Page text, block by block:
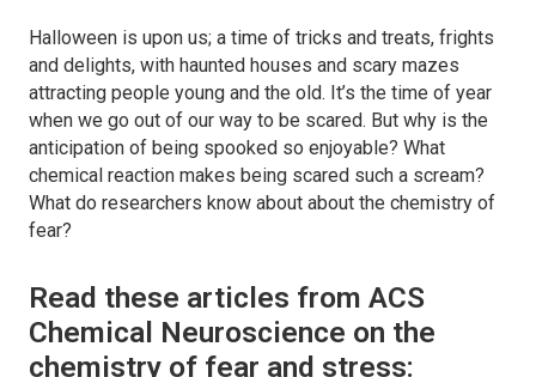
Halloween is upon us; a time of tricks and treats, frights
and delights, with haunted houses and scary mazes
attracting people young and the old. It’s the time of year
when we go out of our way to be scared. But why is the
anticipation of being spooked so enjoyable? What
chemical reaction makes being scared such a scream?
What do researchers know about about the chemistry of
fear?
Read these articles from ACS
Chemical Neuroscience on the
chemistry of fear and stress: